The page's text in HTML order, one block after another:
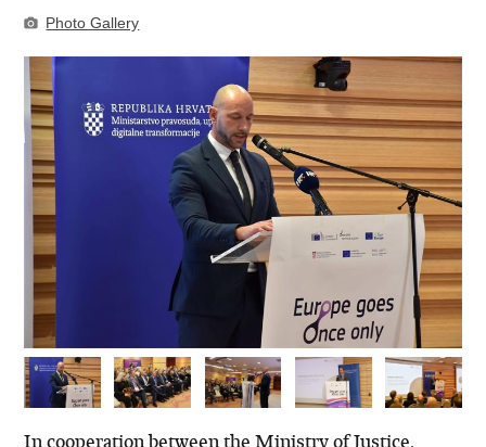
Photo Gallery
In cooperation between the Ministry of Justice,